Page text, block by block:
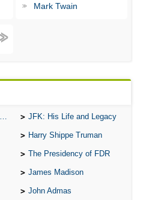
Mark Twain
JFK: His Life and Legacy
Harry Shippe Truman
The Presidency of FDR
James Madison
John Admas